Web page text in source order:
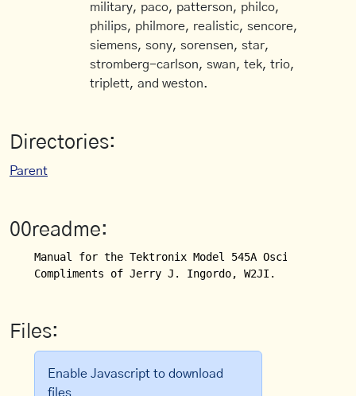
military, paco, patterson, philco,
philips, philmore, realistic, sencore,
siemens, sony, sorensen, star,
stromberg-carlson, swan, tek, trio,
triplett, and weston.
Directories:
Parent
00readme:
Manual for the Tektronix Model 545A Oscilloscope.
Compliments of Jerry J. Ingordo, W2JI.
Files:
Enable Javascript to download
files